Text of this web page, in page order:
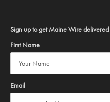
Sign up to get Maine Wire
First Name
Email